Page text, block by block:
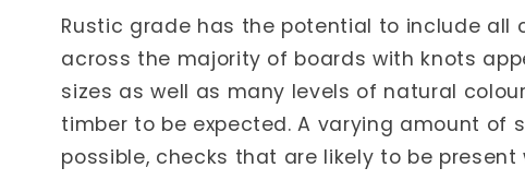
Rustic grade has the potential to include all
across the majority of boards with knots
sizes as well as many levels of natural
timber to be expected. A varying amount of
possible, checks that are likely to be present